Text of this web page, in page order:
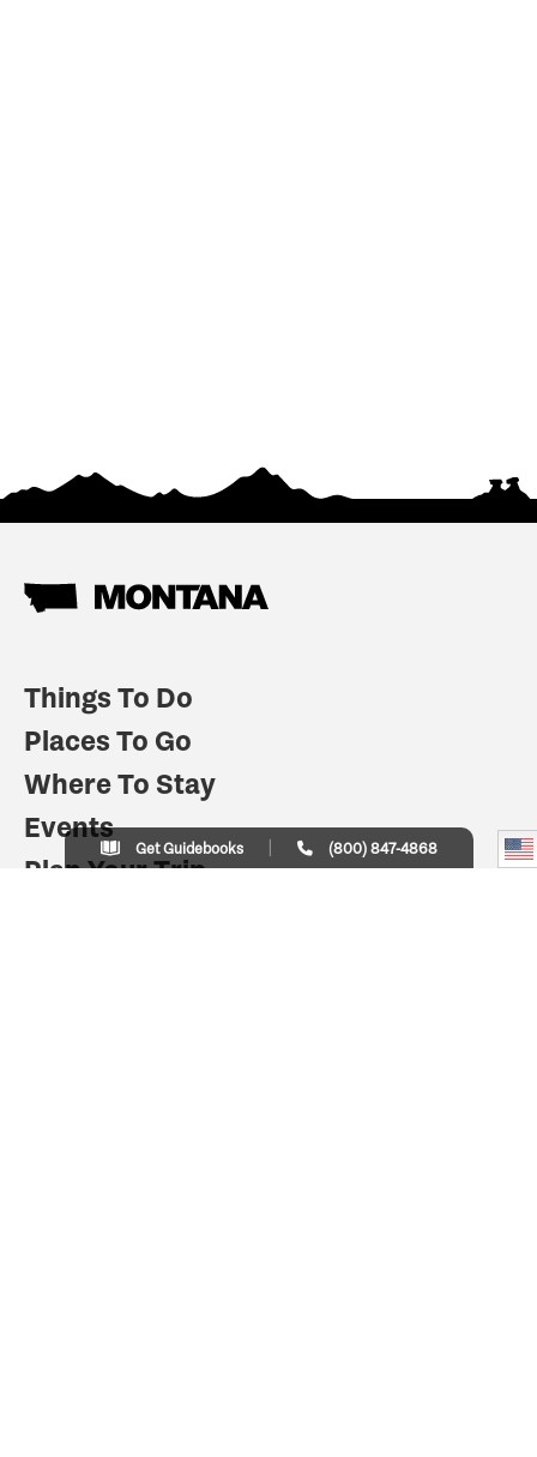
Things To Do
Places To Go
Where To Stay
Events
Plan Your Trip
Get Guidebooks (800) 847-4868